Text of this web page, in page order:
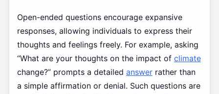
Open-ended questions encourage expansive
responses, allowing individuals to express their
thoughts and feelings freely. For example, asking
“What are your thoughts on the impact of climate
change?” prompts a detailed answerrather than
a simple affirmation or denial. Such questions are